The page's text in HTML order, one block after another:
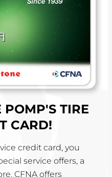
POMP'S TIRE
CARD!
credit card, you
service offers, a
CFNA offers